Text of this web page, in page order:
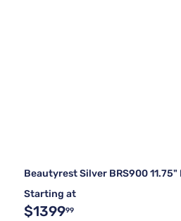
Beautyrest Silver BRS900
Starting at
$139999